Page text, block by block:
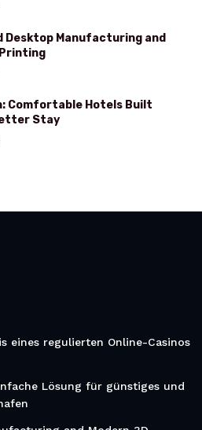
Desktop Manufacturing and
Printing
Comfortable Hotels Built
Stay
eines regulierten Online-Casinos
Lösung für günstiges und